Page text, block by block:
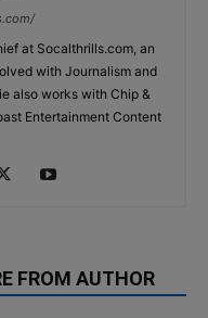
at Socalthrills.com, an
with Journalism and
also works with Chip &
Entertainment Content
FROM AUTHOR